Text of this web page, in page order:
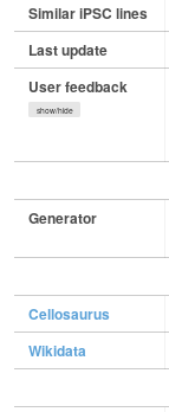
Similar iPSC lines
Last update
User feedback
show/hide
Generator
Cellosaurus
Wikidata